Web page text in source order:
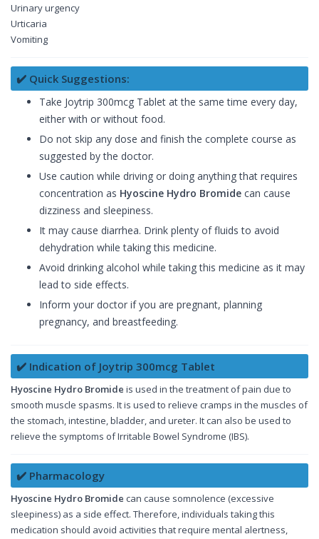
Urinary urgency
Urticaria
Vomiting
✔️ Quick Suggestions:
Take Joytrip 300mcg Tablet at the same time every day,
either with or without food.
Do not skip any dose and finish the complete course as
suggested by the doctor.
Use caution while driving or doing anything that requires
concentration as Hyoscine Hydro Bromide can cause
dizziness and sleepiness.
It may cause diarrhea. Drink plenty of fluids to avoid
dehydration while taking this medicine.
Avoid drinking alcohol while taking this medicine as it may
lead to side effects.
Inform your doctor if you are pregnant, planning
pregnancy, and breastfeeding.
✔️ Indication of Joytrip 300mcg Tablet
Hyoscine Hydro Bromide is used in the treatment of pain due to
smooth muscle spasms. It is used to relieve cramps in the muscles of
the stomach, intestine, bladder, and ureter. It can also be used to
relieve the symptoms of Irritable Bowel Syndrome (IBS).
✔️ Pharmacology
Hyoscine Hydro Bromide can cause somnolence (excessive
sleepiness) as a side effect. Therefore, individuals taking this
medication should avoid activities that require mental alertness,